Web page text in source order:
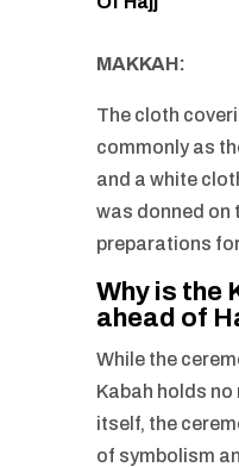
MAKKAH:
The cloth
commonly as
and a white
was donned on
preparations
Why is the
ahead of
While the
Kabah holds
itself, the
of symbolism